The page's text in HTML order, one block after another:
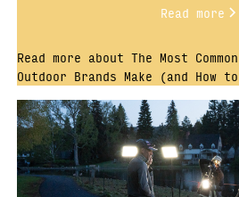
Read more
Read more about The Most
Outdoor Brands Make (and How